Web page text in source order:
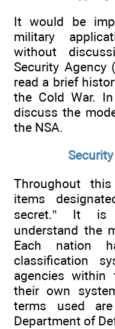
It would be
military
without
Security Agency
read a brief
the Cold War.
discuss the
the NSA.
Throughout
items
secret.” It is
understand the
Each nation
classification
agencies within
their own
terms used
Department of